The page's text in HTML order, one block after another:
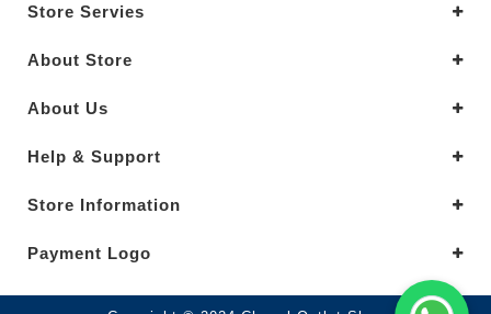
Store Servies
About Store
About Us
Help & Support
Store Information
Payment Logo